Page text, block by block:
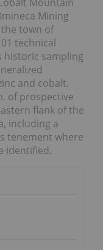
Mining
town of
technical
historic sampling
and cobalt.
of prospective
flank of the
including a
tenement where
identified.